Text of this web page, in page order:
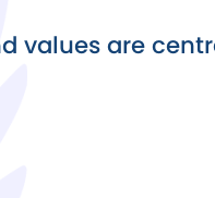
values are